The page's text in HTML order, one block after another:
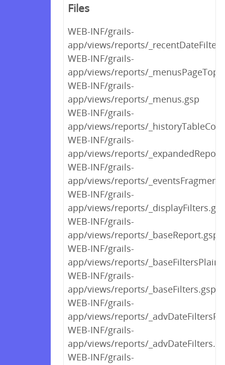
Files
WEB-INF/grails-
app/views/reports/
WEB-INF/grails-
app/views/reports/
WEB-INF/grails-
app/views/reports/_menus.gsp
WEB-INF/grails-
app/views/reports/
WEB-INF/grails-
app/views/reports/
WEB-INF/grails-
app/views/reports/
WEB-INF/grails-
app/views/reports/
WEB-INF/grails-
app/views/reports/_baseReport.gsp
WEB-INF/grails-
app/views/reports/
WEB-INF/grails-
app/views/reports/_baseFilters.gsp
WEB-INF/grails-
app/views/reports/
WEB-INF/grails-
app/views/reports/
WEB-INF/grails-